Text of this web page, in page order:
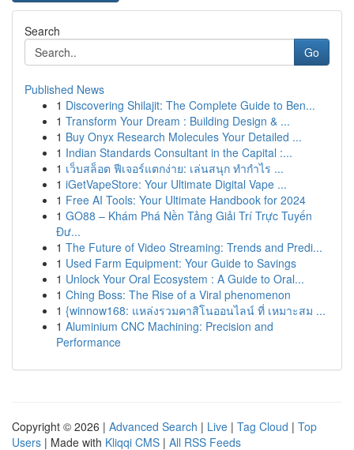
Search
Go
Published News
1 Discovering Shilajit: The Complete Guide to Ben...
1 Transform Your Dream : Building Design & ...
1 Buy Onyx Research Molecules Your Detailed ...
1 Indian Standards Consultant in the Capital :...
1 เว็บสล็อต ฟีเจอร์แตกง่าย: เล่นสนุก ทำกำไร ...
1 iGetVapeStore: Your Ultimate Digital Vape ...
1 Free AI Tools: Your Ultimate Handbook for 2024
1 GO88 – Khám Phá Nền Tảng Giải Trí Trực Tuyến
Đư...
1 The Future of Video Streaming: Trends and Predi...
1 Used Farm Equipment: Your Guide to Savings
1 Unlock Your Oral Ecosystem : A Guide to Oral...
1 Ching Boss: The Rise of a Viral phenomenon
1 {winnow168: แหล่งรวมคาสิโนออนไลน์ ที่ เหมาะสม ...
1 Aluminium CNC Machining: Precision and
Performance
Copyright © 2026 | Advanced Search | Live | Tag Cloud | Top
Users | Made with Kliqqi CMS | All RSS Feeds